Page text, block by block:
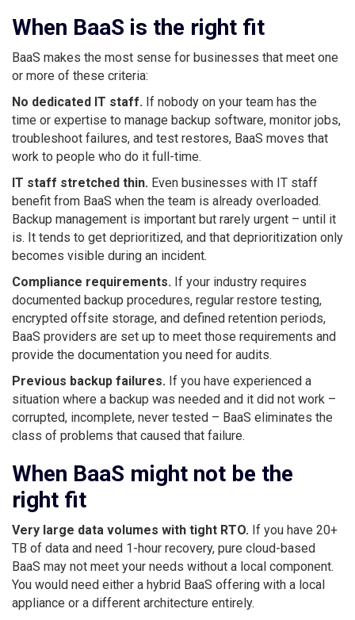
When BaaS is the right fit
BaaS makes the most sense for businesses that meet one
or more of these criteria:
No dedicated IT staff. If nobody on your team has the
time or expertise to manage backup software, monitor jobs,
troubleshoot failures, and test restores, BaaS moves that
work to people who do it full-time.
IT staff stretched thin. Even businesses with IT staff
benefit from BaaS when the team is already overloaded.
Backup management is important but rarely urgent – until it
is. It tends to get deprioritized, and that deprioritization only
becomes visible during an incident.
Compliance requirements. If your industry requires
documented backup procedures, regular restore testing,
encrypted offsite storage, and defined retention periods,
BaaS providers are set up to meet those requirements and
provide the documentation you need for audits.
Previous backup failures. If you have experienced a
situation where a backup was needed and it did not work –
corrupted, incomplete, never tested – BaaS eliminates the
class of problems that caused that failure.
When BaaS might not be the
right fit
Very large data volumes with tight RTO. If you have 20+
TB of data and need 1-hour recovery, pure cloud-based
BaaS may not meet your needs without a local component.
You would need either a hybrid BaaS offering with a local
appliance or a different architecture entirely.